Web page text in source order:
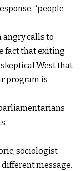
“people
calls to
fact that exiting
West that
program is
sociologist
message.